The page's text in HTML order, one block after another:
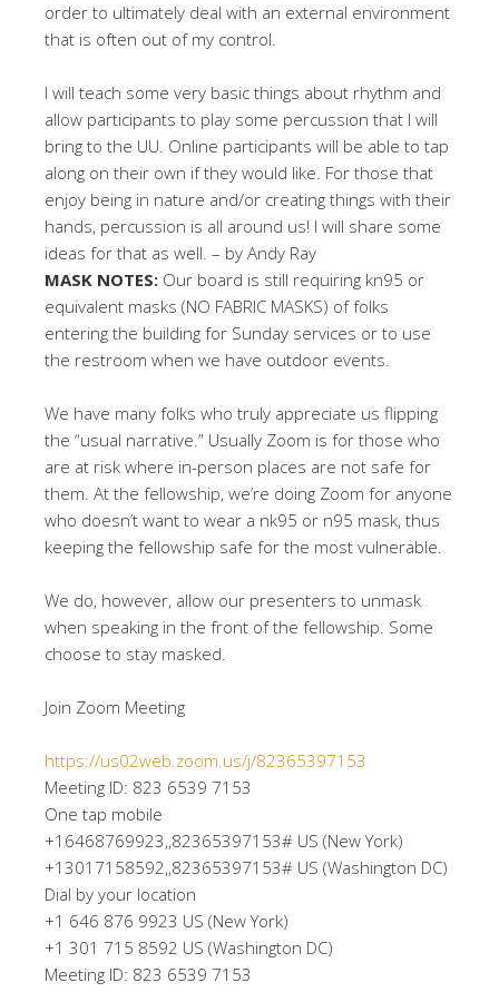
order to ultimately deal with an external environment
that is often out of my control.
I will teach some very basic things about rhythm and
allow participants to play some percussion that I will
bring to the UU. Online participants will be able to tap
along on their own if they would like. For those that
enjoy being in nature and/or creating things with their
hands, percussion is all around us! I will share some
ideas for that as well. – by Andy Ray
MASK NOTES: Our board is still requiring kn95 or
equivalent masks (NO FABRIC MASKS) of folks
entering the building for Sunday services or to use
the restroom when we have outdoor events.
We have many folks who truly appreciate us flipping
the “usual narrative.” Usually Zoom is for those who
are at risk where in-person places are not safe for
them. At the fellowship, we’re doing Zoom for anyone
who doesn’t want to wear a nk95 or n95 mask, thus
keeping the fellowship safe for the most vulnerable.
We do, however, allow our presenters to unmask
when speaking in the front of the fellowship. Some
choose to stay masked.
Join Zoom Meeting
https://us02web.zoom.us/j/82365397153
Meeting ID: 823 6539 7153
One tap mobile
+16468769923,,82365397153# US (New York)
+13017158592,,82365397153# US (Washington DC)
Dial by your location
+1 646 876 9923 US (New York)
+1 301 715 8592 US (Washington DC)
Meeting ID: 823 6539 7153